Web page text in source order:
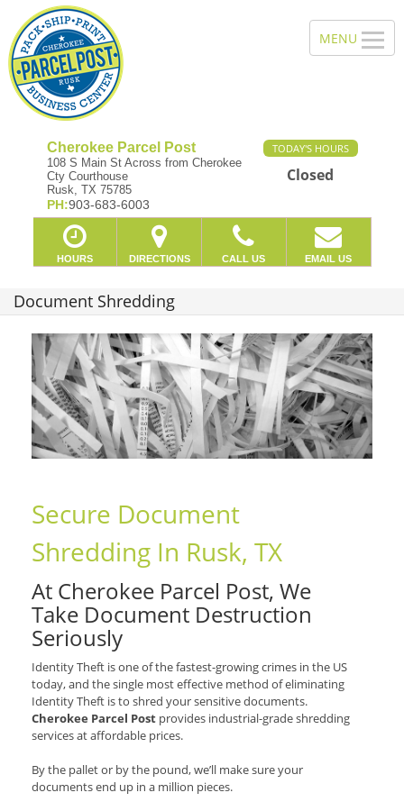
Cherokee Parcel Post
108 S Main St Across from Cherokee
Cty Courthouse
Rusk, TX 75785
PH:903-683-6003
TODAY'S HOURS
Closed
HOURS DIRECTIONS CALL US EMAIL US
Document Shredding
Secure Document
Shredding In Rusk, TX
At Cherokee Parcel Post, We
Take Document Destruction
Seriously
Identity Theft is one of the fastest-growing crimes in the US
today, and the single most effective method of eliminating
Identity Theft is to shred your sensitive documents.
Cherokee Parcel Post provides industrial-grade shredding
services at affordable prices.
By the pallet or by the pound, we’ll make sure your
documents end up in a million pieces.